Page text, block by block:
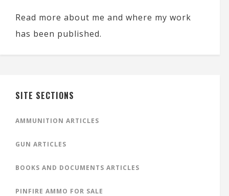
Read more about me and where my work
has been published.
SITE SECTIONS
AMMUNITION ARTICLES
GUN ARTICLES
BOOKS AND DOCUMENTS ARTICLES
PINFIRE AMMO FOR SALE